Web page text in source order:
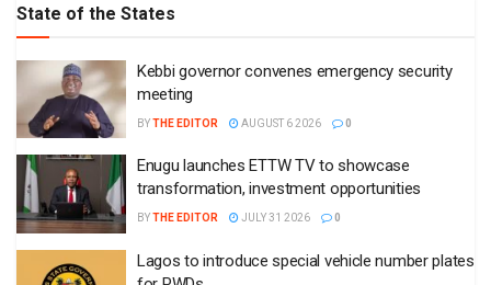
State of the States
Kebbi governor convenes emergency security
meeting
BYTHE EDITOR AUGUST 6 2026 0
Enugu launches ETTW TV to showcase
transformation, investment opportunities
BYTHE EDITOR JULY 31 2026 0
Lagos to introduce special vehicle number plates